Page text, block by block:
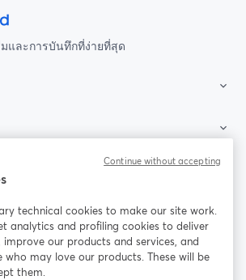
และการบันทึกที่ง่ายที่สุด
Facebook
เปิดในแท็บใหม่
X (Twitter)
technical cookies to make our site work.
analytics and profiling cookies to deliver
our products and services, and
who may love our products. These will be
them.
Continue without accepting